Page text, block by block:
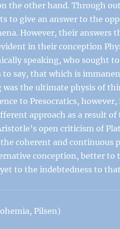
the other hand. Through
to give an answer to the
However, their answers
in their conception
speaking, who sought
say, that which is
was the ultimate physis of
to Presocratics, however,
approach as a result
open criticism of
coherent and
conception, better to
to the indebtedness to
Pilsen)